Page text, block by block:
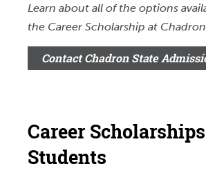
Learn about all of the options
the Career Scholarship at
Contact Chadron State
Career
Students